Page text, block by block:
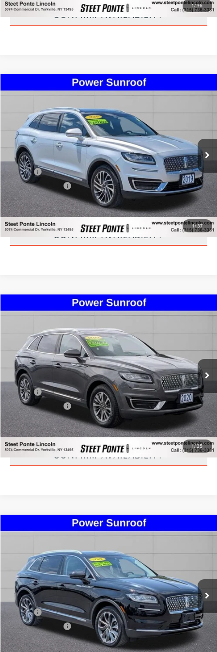
1/36
CONFIRM AVAILABILITY
1/37
2019LINCOLN NAUTILUSRESERVE
Price Drop
2LMPJ8LP3KBL39159Stock:30221BModel:J8L
92,962 mi Ext. Int.
$19,495
STEET PONTE PRICE
Less
Title Fee
+$50
NYS Inspection Fee +$21
CLICK TO CALL
CONFIRM AVAILABILITY
Compare Vehicle
1/35
2020LINCOLN NAUTILUSSTANDARD
Price Drop
2LMPJ8J90LBL29551Stock:U16990A Model:J8J
40,111 mi Ext. Int.
$24,495
STEET PONTE PRICE
Less
Title Fee
+$50
NYS Inspection Fee +$21
CLICK TO CALL
CONFIRM AVAILABILITY
Compare Vehicle
2022LINCOLN NAUTILUSRESERVE
Special Offer
2LMPJ8KP5NBL11594Stock:30276AModel:J8K
38,176 mi Ext. Int.
$35,495
Less
Title Fee
+$50
NYS Inspection Fee +$21
CLICK TO CALL
Compare Vehicle